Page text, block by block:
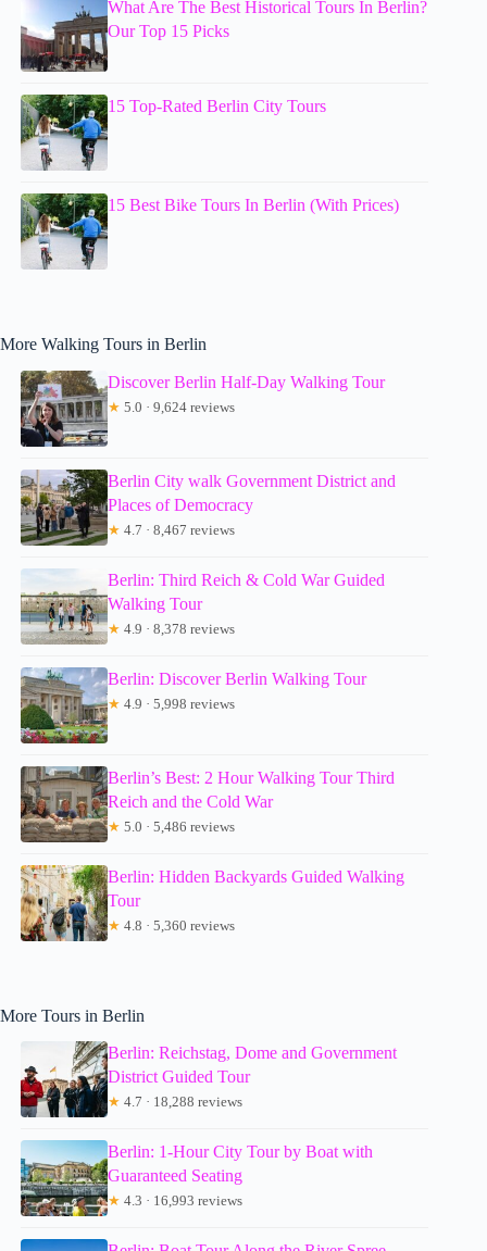
What Are The Best Historical Tours In Berlin?
Our Top 15 Picks
15 Top-Rated Berlin City Tours
15 Best Bike Tours In Berlin (With Prices)
More Walking Tours in Berlin
Discover Berlin Half-Day Walking Tour
★ 5.0 · 9,624 reviews
Berlin City walk Government District and
Places of Democracy
★ 4.7 · 8,467 reviews
Berlin: Third Reich & Cold War Guided
Walking Tour
★ 4.9 · 8,378 reviews
Berlin: Discover Berlin Walking Tour
★ 4.9 · 5,998 reviews
Berlin’s Best: 2 Hour Walking Tour Third
Reich and the Cold War
★ 5.0 · 5,486 reviews
Berlin: Hidden Backyards Guided Walking
Tour
★ 4.8 · 5,360 reviews
More Tours in Berlin
Berlin: Reichstag, Dome and Government
District Guided Tour
★ 4.7 · 18,288 reviews
Berlin: 1-Hour City Tour by Boat with
Guaranteed Seating
★ 4.3 · 16,993 reviews